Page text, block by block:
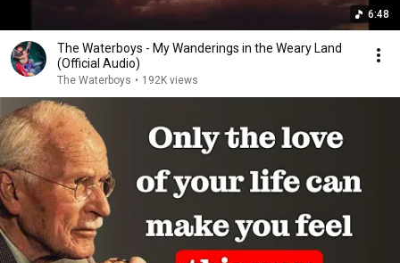
6:48
The Waterboys - My Wanderings in the Weary Land
(Official Audio)
The Waterboys • 192K views